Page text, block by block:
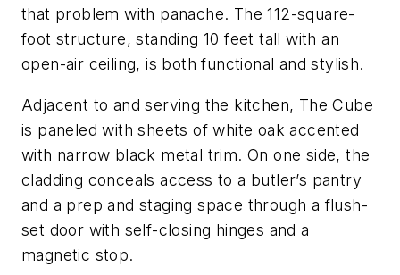
that problem with panache. The 112-square-
foot structure, standing 10 feet tall with an
open-air ceiling, is both functional and stylish.
Adjacent to and serving the kitchen, The Cube
is paneled with sheets of white oak accented
with narrow black metal trim. On one side, the
cladding conceals access to a butler’s pantry
and a prep and staging space through a flush-
set door with self-closing hinges and a
magnetic stop.